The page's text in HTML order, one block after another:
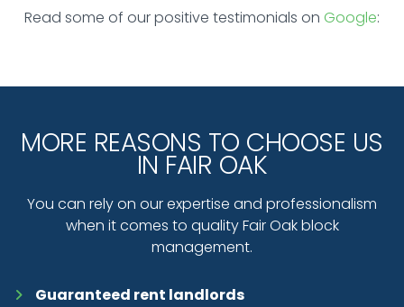
Read some of our positive testimonials on Google:
MORE REASONS TO CHOOSE US
IN FAIR OAK
You can rely on our expertise and professionalism
when it comes to quality Fair Oak block
management.
Guaranteed rent landlords